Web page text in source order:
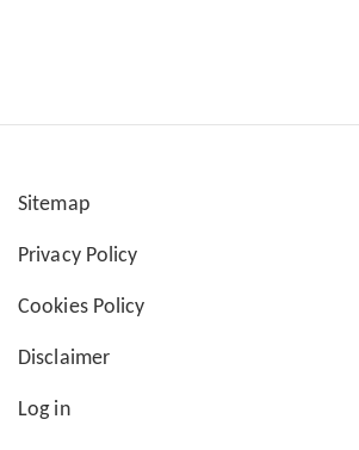
User
account
menu
Sitemap
Privacy Policy
Cookies Policy
Disclaimer
Log in